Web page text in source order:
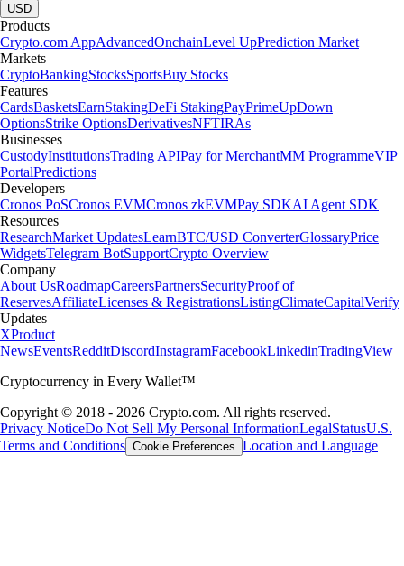
USD
Products
Crypto.com AppAdvancedOnchainLevel UpPrediction Market
Markets
CryptoBankingStocksSportsBuy Stocks
Features
CardsBasketsEarnStakingDeFi StakingPayPrimeUpDown
OptionsStrike OptionsDerivativesNFTIRAs
Businesses
CustodyInstitutionsTrading APIPay for MerchantMM ProgrammeVIP
PortalPredictions
Developers
Cronos PoSCronos EVMCronos zkEVMPay SDKAI Agent SDK
Resources
ResearchMarket UpdatesLearnBTC/USD ConverterGlossaryPrice
WidgetsTelegram BotSupportCrypto Overview
Company
About UsRoadmapCareersPartnersSecurityProof of
ReservesAffiliateLicenses & RegistrationsListingClimateCapitalVerify
Updates
XProduct
NewsEventsRedditDiscordInstagramFacebookLinkedinTradingView
Cryptocurrency in Every Wallet™
Copyright © 2018 - 2026 Crypto.com. All rights reserved.
Privacy NoticeDo Not Sell My Personal InformationLegalStatusU.S.
Terms and Conditions Cookie Preferences Location and Language